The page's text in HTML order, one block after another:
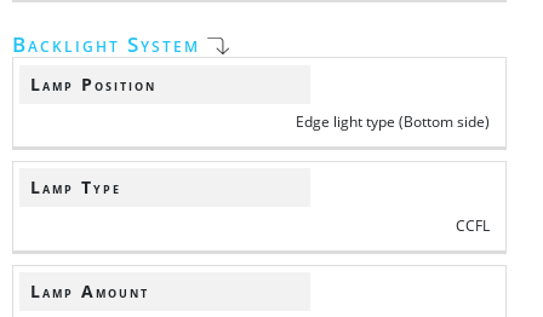
Backlight System
Lamp Position
Edge light type (Bottom side)
Lamp Type
CCFL
Lamp Amount